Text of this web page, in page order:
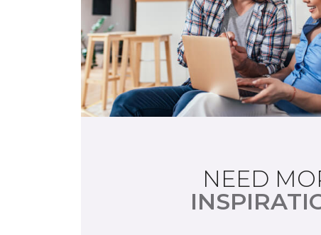
NEED